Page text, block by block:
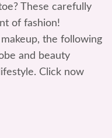
These carefully
of fashion!
the following
and beauty
Click now